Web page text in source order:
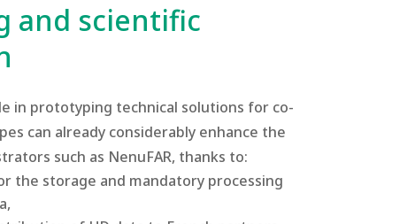
and scientific
in prototyping technical solutions for co-
can already considerably enhance the
such as NenuFAR, thanks to:
the storage and mandatory processing